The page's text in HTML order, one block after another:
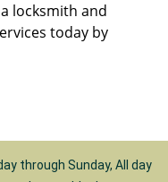
locksmith and
today by
through Sunday, All day